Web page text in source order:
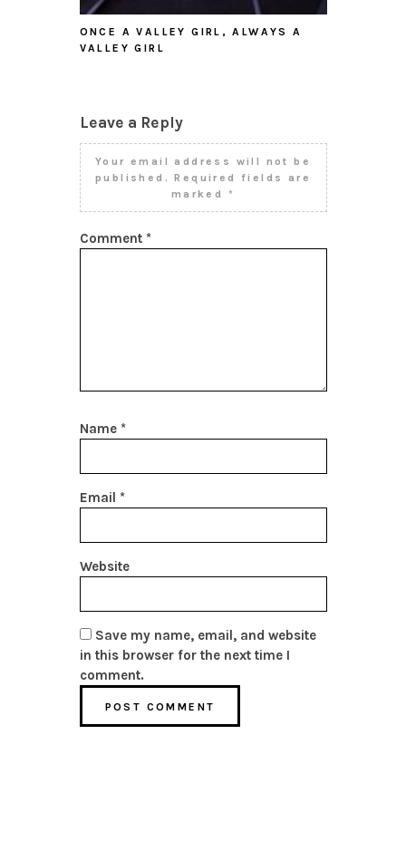
ONCE A VALLEY GIRL, ALWAYS A
VALLEY GIRL
Leave a Reply
Your email address will not be
published.
Required fields are
marked *
Comment *
Name *
Email *
Website
Save my name, email, and website
in this browser for the next time I
comment.